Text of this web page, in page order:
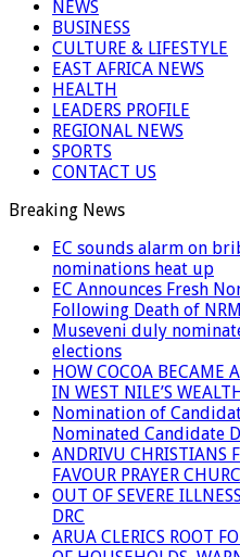
NEWS
BUSINESS
CULTURE & LIFESTYLE
EAST AFRICA NEWS
HEALTH
LEADERS PROFILE
REGIONAL NEWS
SPORTS
CONTACT US
Breaking News
EC sounds alarm on
nominations heat up
EC Announces Fresh
Following Death of
Museveni duly
elections
HOW COCOA BECAME
IN WEST NILE’S
Nomination of
Nominated Candidate
ANDRIVU CHRISTIANS
FAVOUR PRAYER
OUT OF SEVERE
DRC
ARUA CLERICS ROOT